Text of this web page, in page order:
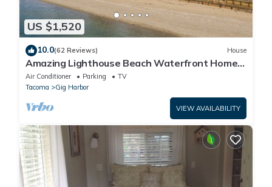
US $1,520
10.0(62 Reviews) House
Amazing Lighthouse Beach Waterfront Homes
sleeps 14
Air Conditioner Parking
TV
Tacoma
Gig Harbor
VIEW AVAILABILITY